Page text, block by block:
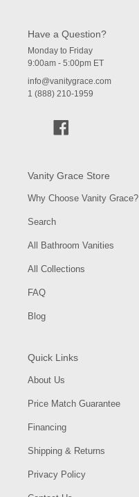
Have a Question?
Monday to Friday
9:00am - 5:00pm ET
info@vanitygrace.com
1 (888) 210-1959
Vanity Grace Store
Why Choose Vanity Grace?
Search
All Bathroom Vanities
All Collections
FAQ
Blog
Quick Links
About Us
Price Match Guarantee
Financing
Shipping & Returns
Privacy Policy